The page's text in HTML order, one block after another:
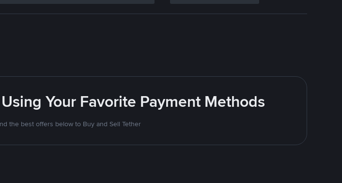
Your Favorite Payment Methods
the best offers below to Buy and Sell Tether